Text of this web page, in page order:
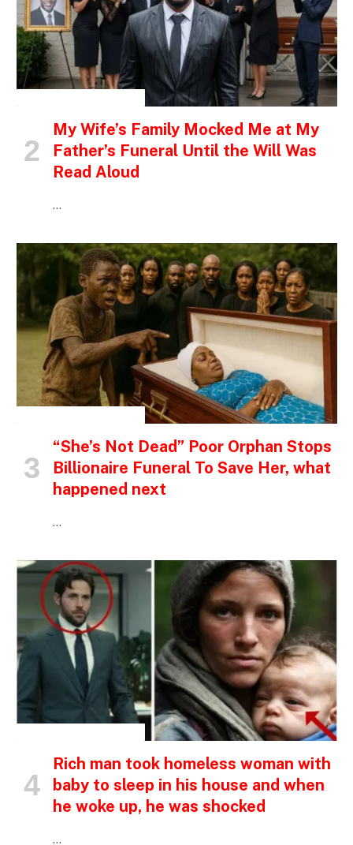
My Wife’s Family Mocked Me at My
Father’s Funeral Until the Will Was
Read Aloud
…
“She’s Not Dead” Poor Orphan Stops
Billionaire Funeral To Save Her, what
happened next
…
Rich man took homeless woman with
baby to sleep in his house and when
he woke up, he was shocked
…